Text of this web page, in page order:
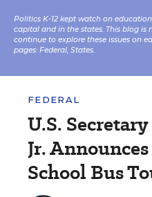
Politics K-12 kept watch on
capital and in the states. This blog
continue to explore these issues on
pages: Federal, States.
FEDERAL
U.S.
Jr.
School Bus